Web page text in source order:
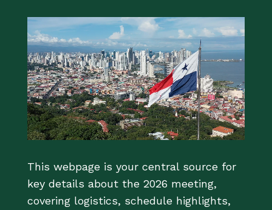
This webpage is your central source for
key details about the 2026 meeting,
covering logistics, schedule highlights,